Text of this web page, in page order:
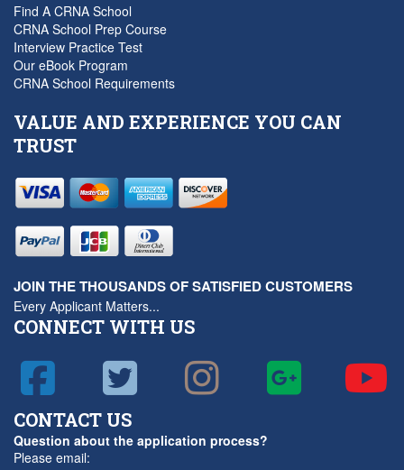
Find A CRNA School
CRNA School Prep Course
Interview Practice Test
Our eBook Program
CRNA School Requirements
VALUE AND EXPERIENCE YOU CAN
TRUST
JOIN THE THOUSANDS OF SATISFIED CUSTOMERS
Every Applicant Matters...
CONNECT WITH US
CONTACT US
Question about the application process?
Please email: